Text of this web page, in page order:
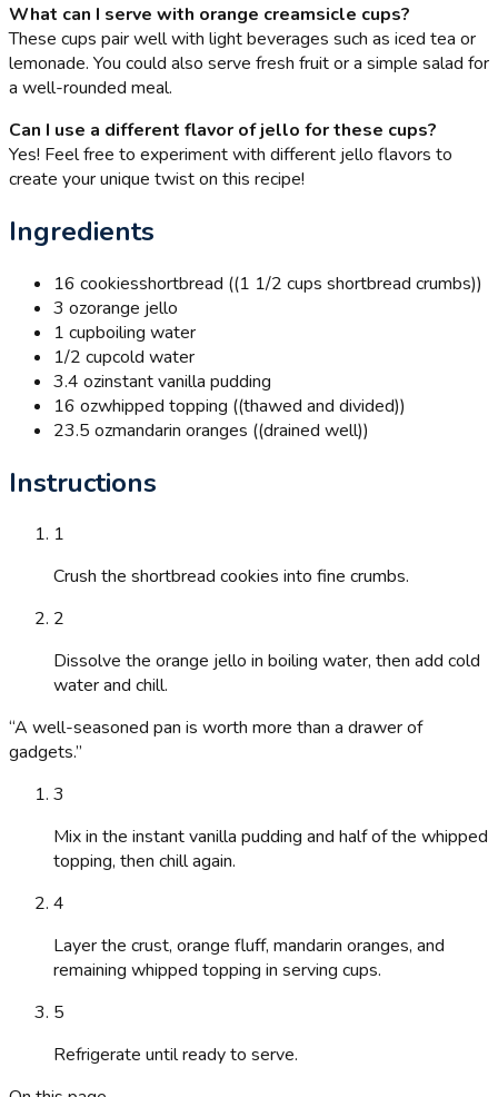
What can I serve with orange creamsicle cups?
These cups pair well with light beverages such as iced tea or
lemonade. You could also serve fresh fruit or a simple salad for
a well-rounded meal.
Can I use a different flavor of jello for these cups?
Yes! Feel free to experiment with different jello flavors to
create your unique twist on this recipe!
Ingredients
16 cookiesshortbread ((1 1/2 cups shortbread crumbs))
3 ozorange jello
1 cupboiling water
1/2 cupcold water
3.4 ozinstant vanilla pudding
16 ozwhipped topping ((thawed and divided))
23.5 ozmandarin oranges ((drained well))
Instructions
1
Crush the shortbread cookies into fine crumbs.
2
Dissolve the orange jello in boiling water, then add cold
water and chill.
“A well-seasoned pan is worth more than a drawer of
gadgets.”
3
Mix in the instant vanilla pudding and half of the whipped
topping, then chill again.
4
Layer the crust, orange fluff, mandarin oranges, and
remaining whipped topping in serving cups.
5
Refrigerate until ready to serve.